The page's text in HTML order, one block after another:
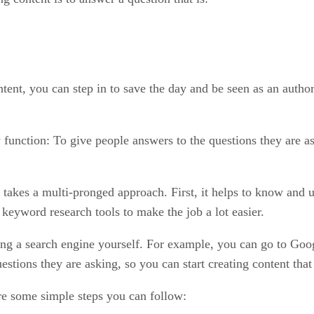
you can step in to save the day and be seen as an
To give people answers to the questions they are
a multi-pronged approach. First, it helps to know and
research tools to make the job a lot easier.
a search engine yourself. For example, you can go to
they are asking, so you can start creating content
some simple steps you can follow: